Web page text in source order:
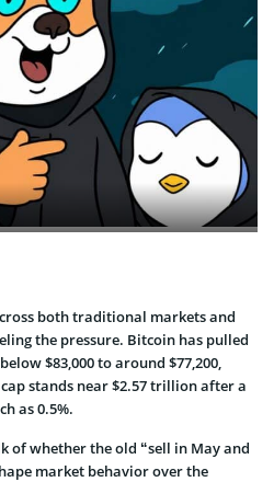
both traditional markets and
the pressure. Bitcoin has pulled
$83,000 to around $77,200,
stands near $2.57 trillion after a
as 0.5%.
of whether the old “sell in May and
market behavior over the